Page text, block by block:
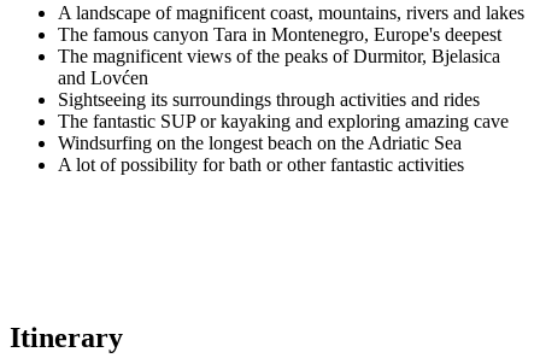
A landscape of magnificent coast, mountains, rivers and lakes
The famous canyon Tara in Montenegro, Europe's deepest
The magnificent views of the peaks of Durmitor, Bjelasica
and Lovćen
Sightseeing its surroundings through activities and rides
The fantastic SUP or kayaking and exploring amazing cave
Windsurfing on the longest beach on the Adriatic Sea
A lot of possibility for bath or other fantastic activities
Itinerary